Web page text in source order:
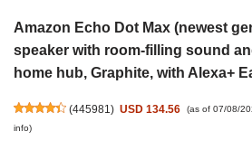
Amazon Echo Dot Max (newest
speaker with room-filling sound
home hub, Graphite, with Alexa+
(445981) USD 134.56 (as of 07/08/
info)